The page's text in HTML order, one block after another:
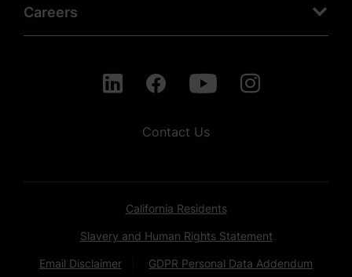
Careers
Contact Us
California Residents
Slavery and Human Rights Statement
Email Disclaimer GDPR Personal Data Addendum